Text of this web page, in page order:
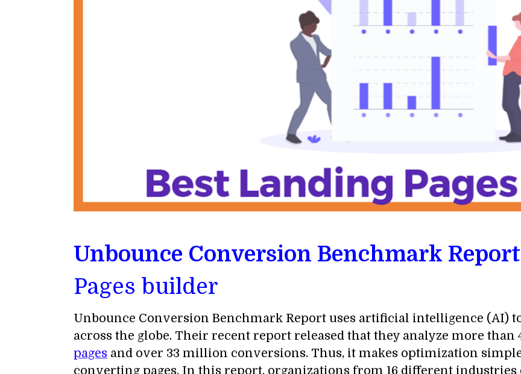
Unbounce Conversion Benchmark Report
Pages builder
Unbounce Conversion Benchmark Report uses artificial intelligence (AI)
across the globe. Their recent report released that they analyze more
pages and over 33 million conversions. Thus, it makes optimization
converting pages. In this report, organizations from 16 different